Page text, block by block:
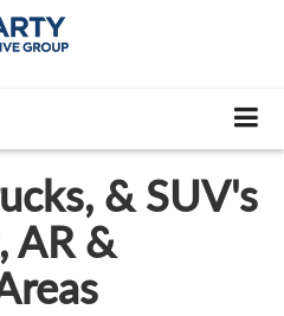
& SUV's
AR &